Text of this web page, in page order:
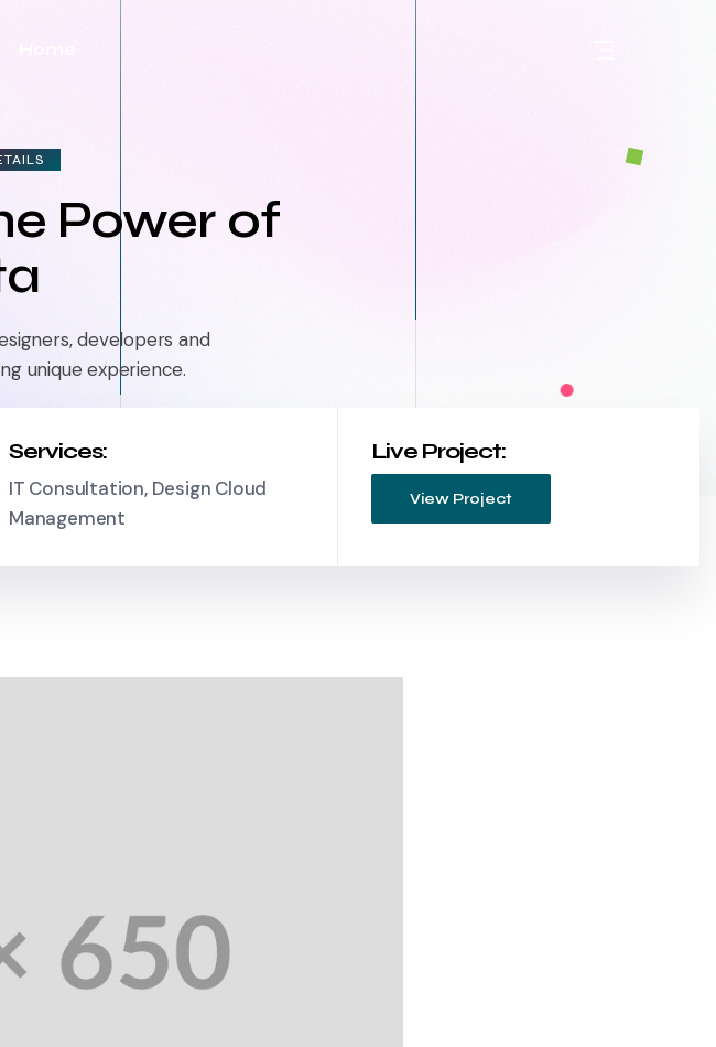
Power of
developers and
unique experience.
Services:
IT Consultation, Design Cloud
Management
Live Project:
View Project